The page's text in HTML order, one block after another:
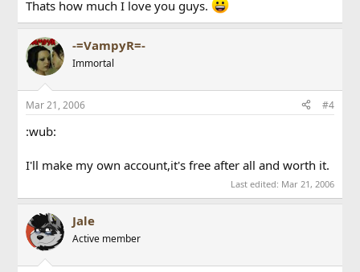
Thats how much I love you guys.
-=VampyR=-
Immortal
Mar 21, 2006 #4
:wub:
I'll make my own account,it's free after all and worth it.
Last edited: Mar 21, 2006
Jale
Active member